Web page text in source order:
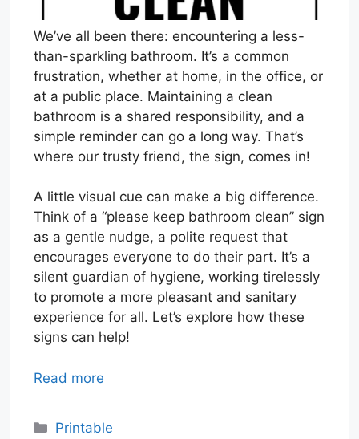
We’ve all been there: encountering a less-
than-sparkling bathroom. It’s a common
frustration, whether at home, in the office, or
at a public place. Maintaining a clean
bathroom is a shared responsibility, and a
simple reminder can go a long way. That’s
where our trusty friend, the sign, comes in!
A little visual cue can make a big difference.
Think of a “please keep bathroom clean” sign
as a gentle nudge, a polite request that
encourages everyone to do their part. It’s a
silent guardian of hygiene, working tirelessly
to promote a more pleasant and sanitary
experience for all. Let’s explore how these
signs can help!
Read more
Categories
Printable